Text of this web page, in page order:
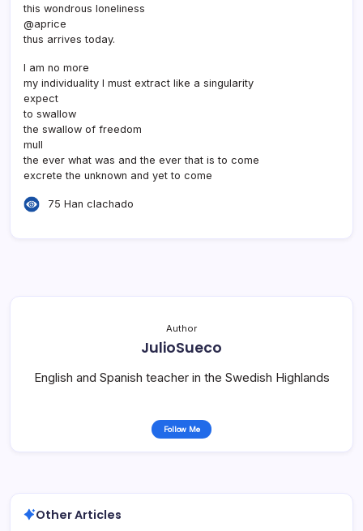
this wondrous loneliness
@aprice
thus arrives today.
I am no more
my individuality I must extract like a singularity
expect
to swallow
the swallow of freedom
mull
the ever what was and the ever that is to come
excrete the unknown and yet to come
75 Han clachado
Author
JulioSueco
English and Spanish teacher in the Swedish Highlands
Follow Me
Other Articles